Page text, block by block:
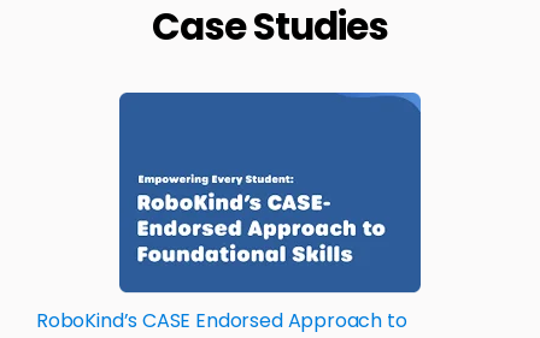
Case Studies
RoboKind’s CASE Endorsed Approach to